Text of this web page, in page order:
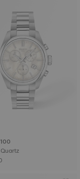
36 mm • Quartz